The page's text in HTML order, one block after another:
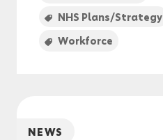
NHS Plans/Strategy
Workforce
NEWS